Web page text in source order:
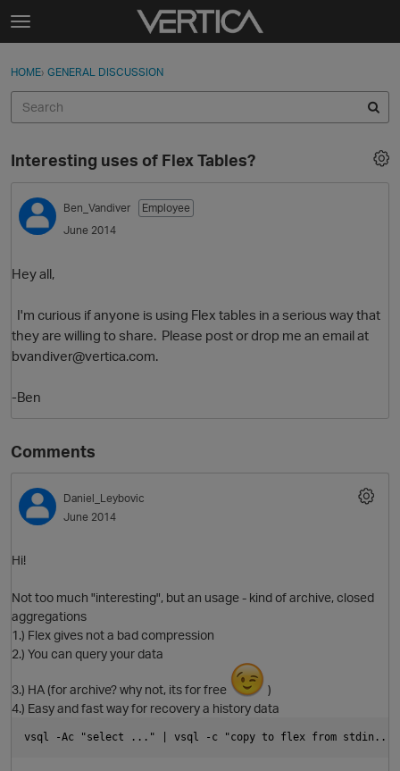
Skip to content
t
g
e
e
n
u
Sign In
Categories
Discussions
Sign In · Register
HOME› GENERAL DISCUSSION
O
Interesting uses of Flex Tables?
Ben_Vandiver
Employee
June 2014
Hey all,
I'm curious if anyone is using Flex tables in a serious way that
they are willing to share. Please post or drop me an email at
bvandiver@vertica.com.
-Ben
Comments
Daniel_Leybovic
June 2014
Hi!
Not too much "interesting", but an usage - kind of archive, closed
aggregations
1.) Flex gives not a bad compression
2.) You can query your data
3.) HA (for archive? why not, its for free
)
4.) Easy and fast way for recovery a history data
vsql -Ac "select ..." | vsql -c "copy to flex from